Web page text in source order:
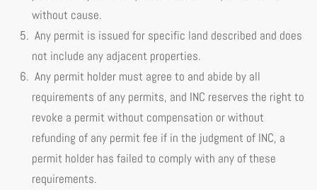
without cause.
Any permit is issued for specific land described and does
not include any adjacent properties.
Any permit holder must agree to and abide by all
requirements of any permits, and INC reserves the right to
revoke a permit without compensation or without
refunding of any permit fee if in the judgment of INC, a
permit holder has failed to comply with any of these
requirements.